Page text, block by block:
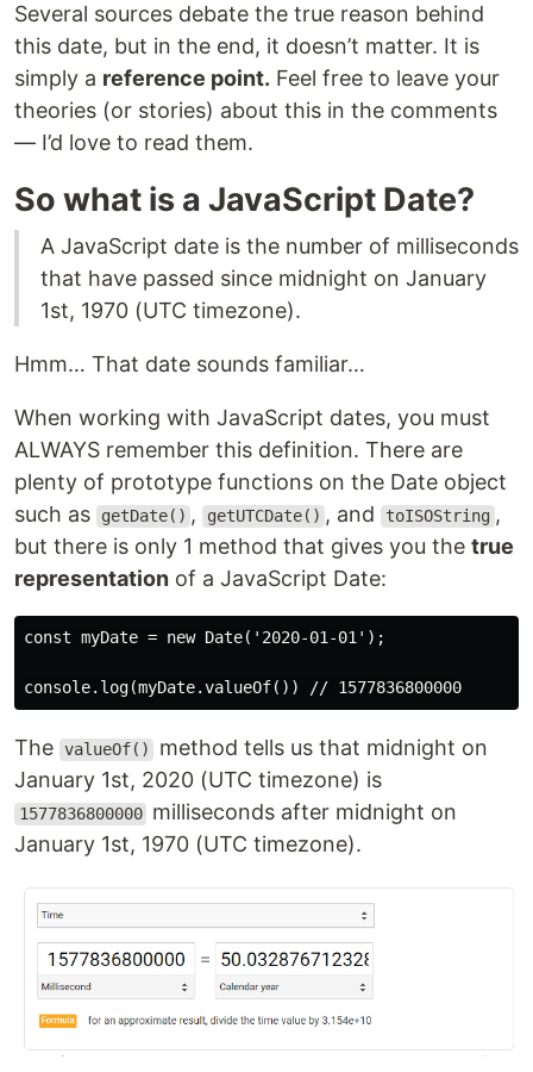
Several sources debate the true reason behind
this date, but in the end, it doesn’t matter. It is
simply a reference point. Feel free to leave your
theories (or stories) about this in the comments
— I’d love to read them.
So what is a JavaScript Date?
A JavaScript date is the number of milliseconds
that have passed since midnight on January
1st, 1970 (UTC timezone).
Hmm… That date sounds familiar…
When working with JavaScript dates, you must
ALWAYS remember this definition. There are
plenty of prototype functions on the Date object
such as
getDate() , getUTCDate() , and toISOString ,
but there is only 1 method that gives you the true
representation of a JavaScript Date:
const myDate = new Date('2020-01-01');
The valueOf()
method tells us that midnight on
January 1st, 2020 (UTC timezone) is
1577836800000 milliseconds after midnight on
January 1st, 1970 (UTC timezone).